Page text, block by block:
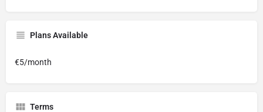
Plans Available
€5/month
Terms